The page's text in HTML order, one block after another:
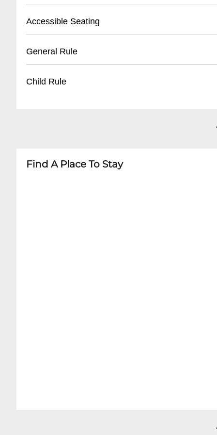
- Unclaimed tickets released 15 minutes before
- Nearby public parking lots within walking
- Some nearby paid parking garages
Accessible Seating
- Advanced notice recommended for special
General Rule
Child Rule
Find A Place To Stay